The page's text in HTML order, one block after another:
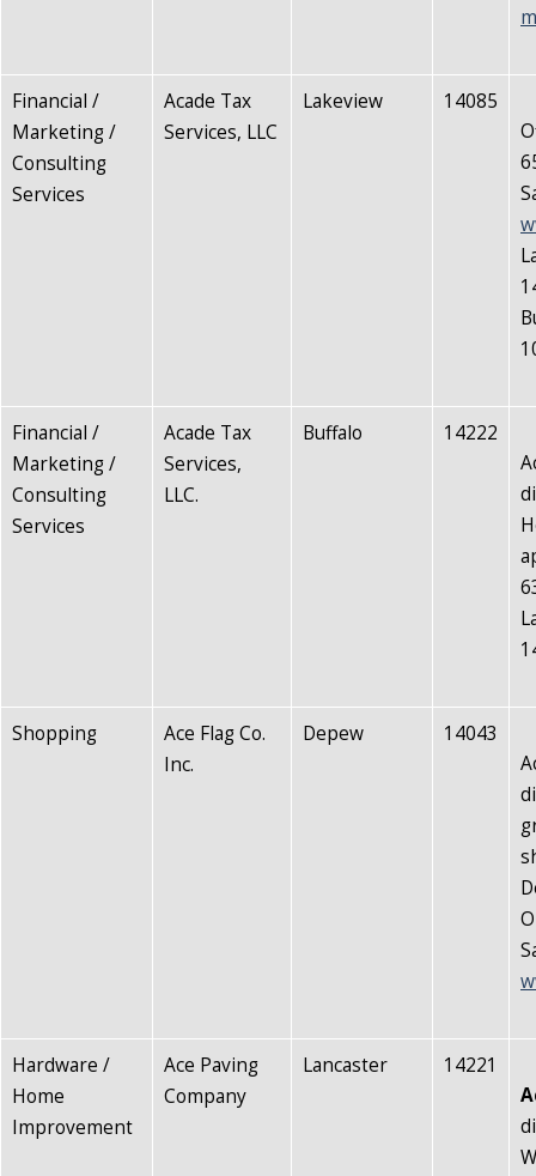
Financial /
Marketing /
Consulting
Services
Acade Tax
Services, LLC
Lakeview
14085
Financial /
Marketing /
Consulting
Services
Acade Tax
Services,
LLC.
Buffalo
14222
Shopping
Ace Flag Co.
Inc.
Depew
14043
Hardware /
Home
Improvement
Ace Paving
Company
Lancaster
14221